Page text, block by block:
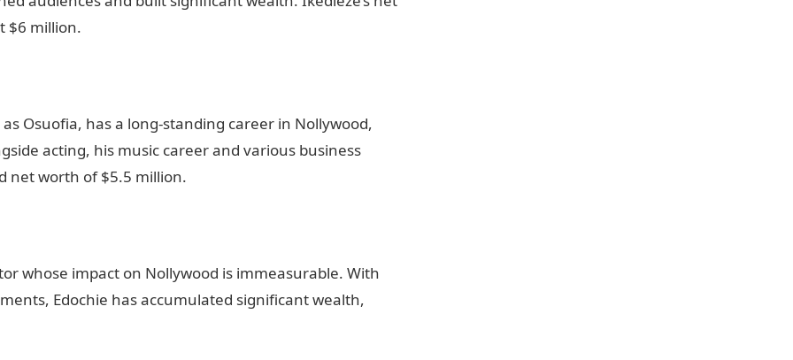
$6 million.
Osuofia, has a long-standing career in Nollywood,
acting, his music career and various business
net worth of $5.5 million.
whose impact on Nollywood is immeasurable. With
Edochie has accumulated significant wealth,